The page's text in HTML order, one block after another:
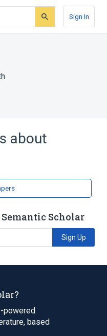
Sign In
about
Scholar
Sign Up
powered
based